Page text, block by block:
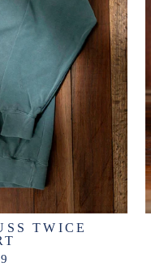
TWICE